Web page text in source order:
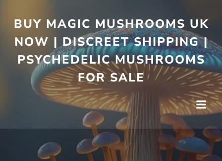
BUY MAGIC MUSHROOMS UK
NOW | DISCREET SHIPPING |
PSYCHEDELIC MUSHROOMS
FOR SALE